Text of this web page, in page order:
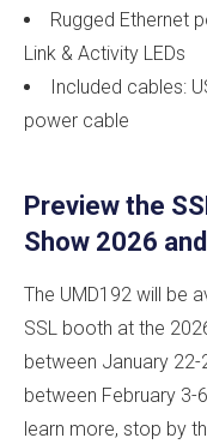
Rugged Ethernet
Link & Activity LEDs
Included cables:
power cable
Preview the
Show 2026
The UMD192 will be
SSL booth at the
between January
between February 3-
learn more, stop by